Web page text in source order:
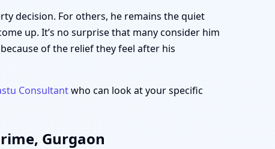
decision. For others, he remains the quiet
up. It’s no surprise that many consider him
of the relief they feel after his
Consultantwho can look at your specific
Gurgaon